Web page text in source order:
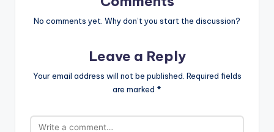
No comments yet. Why don’t you start the discussion?
Leave a Reply
Your email address will not be published. Required fields
are marked *